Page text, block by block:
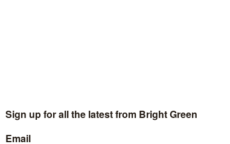
contained. After three days of telling no one that